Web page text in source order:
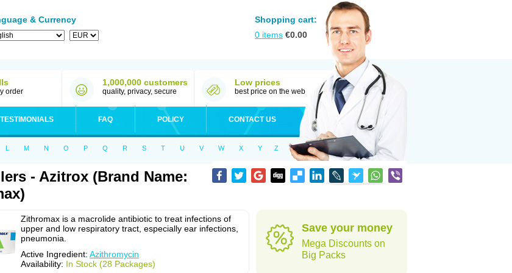
& Currency
Shopping cart:
0 items €0.00
order
1,000,000 customers
quality, privacy, secure
Low prices
best price on the web
TESTIMONIALS FAQ POLICY CONTACT US
L M N O P Q R S T U V W X Y Z
- Azitrox (Brand Name:
Zithromax is a macrolide antibiotic to treat infections of
upper and low respiratory tract, especially ear infections,
pneumonia.
Active Ingredient: Azithromycin
Availability: In Stock (28 Packages)
Save your money
Mega Discounts on
Big Packs